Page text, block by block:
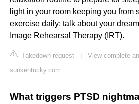
light in your room keeping you from
exercise daily; talk about your
Image Rehearsal Therapy (IRT).
Takedown request
View complete
sunkentucky.com
What triggers PTSD